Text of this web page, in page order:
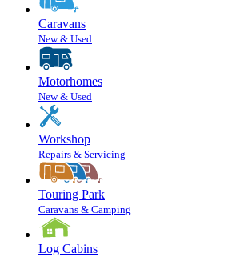
Caravans
New & Used
Motorhomes
New & Used
Workshop
Repairs & Servicing
Touring Park
Caravans & Camping
Log Cabins